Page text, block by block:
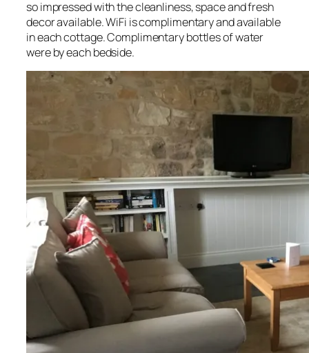
so impressed with the cleanliness, space and fresh
decor available. WiFi is complimentary and available
in each cottage. Complimentary bottles of water
were by each bedside.